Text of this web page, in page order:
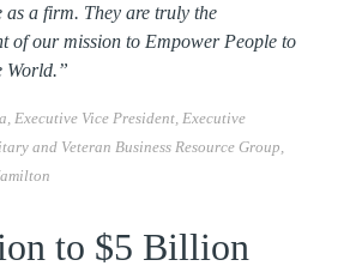
as a firm. They are truly the
of our mission to Empower People to
World.”
Executive Vice President, Executive
and Veteran Business Resource Group,
to $5 Billion